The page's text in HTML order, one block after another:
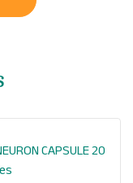
CAPSULE 20